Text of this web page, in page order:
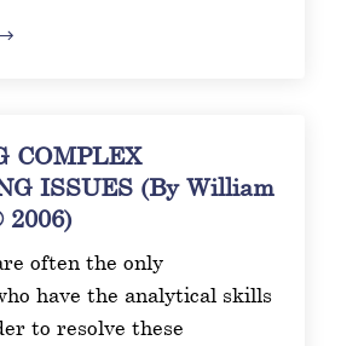
COMPLEX
ISSUES (By William
often the only
have the analytical skills
to resolve these